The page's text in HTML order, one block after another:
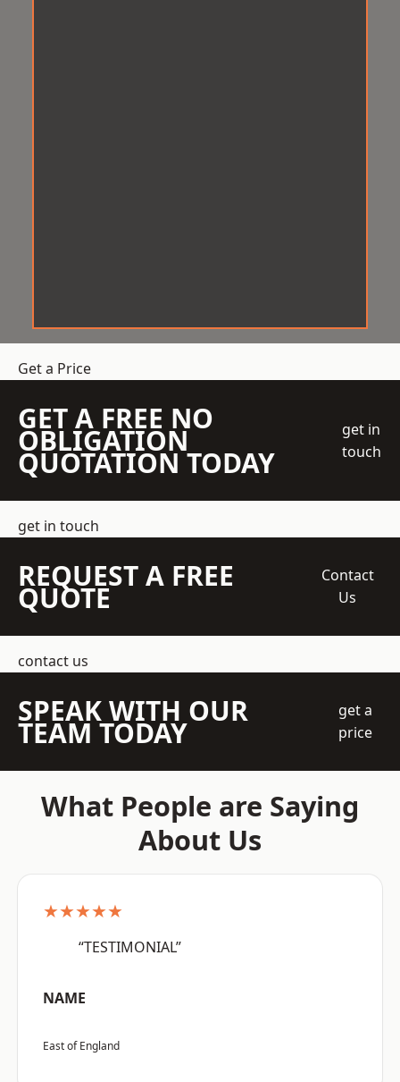
Get a Price
GET A FREE NO
OBLIGATION
QUOTATION TODAY
get in
touch
get in touch
REQUEST A FREE
QUOTE
Contact
Us
contact us
SPEAK WITH OUR
TEAM TODAY
get a
price
What People are Saying
About Us
★★★★★
“TESTIMONIAL”
NAME
East of England